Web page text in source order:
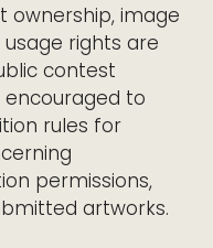
ownership, image
rights are
contest
to
rules for
permissions,
artworks.